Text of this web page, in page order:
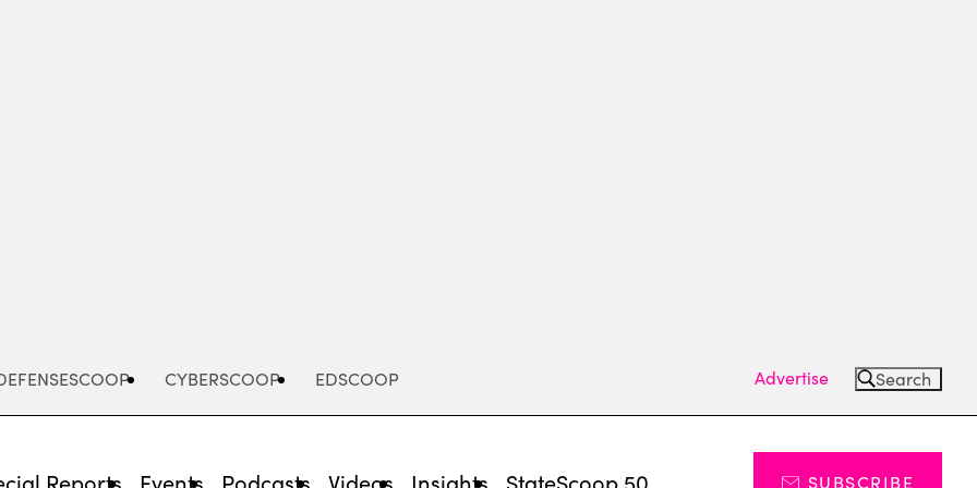
CYBERSCOOP EDSCOOP Advertise Search
Reports Events Podcasts Videos Insights StateScoop 50 SUBSCRIBE